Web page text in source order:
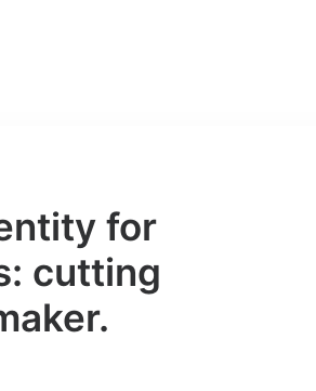
for
cutting